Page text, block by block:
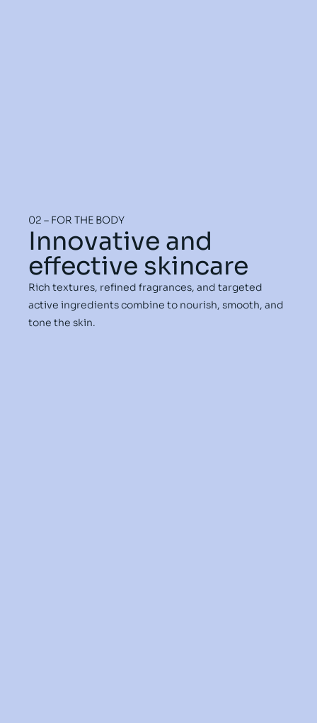
02 – FOR THE BODY
Innovative and
effective skincare
Rich textures, refined fragrances, and targeted
active ingredients combine to nourish, smooth, and
tone the skin.